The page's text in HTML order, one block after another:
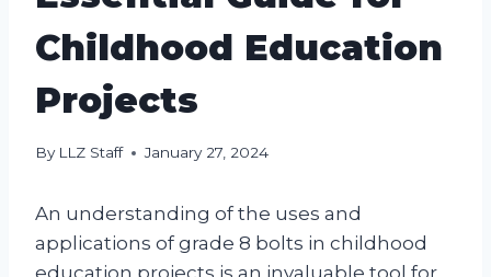
Childhood Education
Projects
By LLZ Staff January 27, 2024
An understanding of the uses and
applications of grade 8 bolts in childhood